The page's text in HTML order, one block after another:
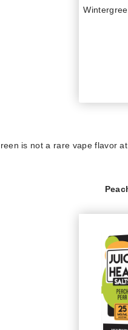
is not a rare vape flavor